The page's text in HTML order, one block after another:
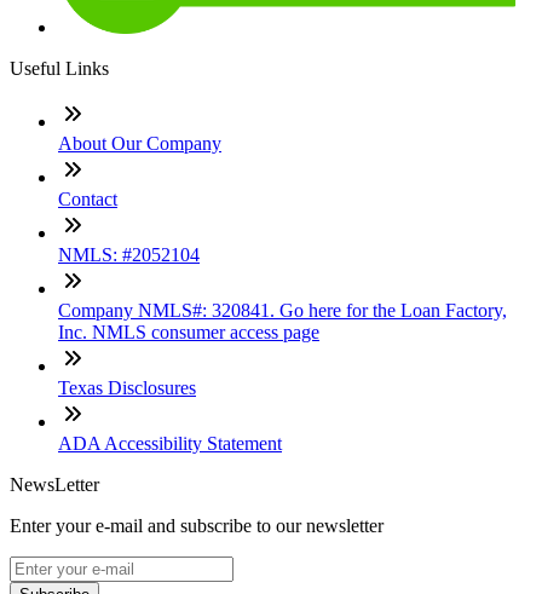
Useful Links
About Our Company
Contact
NMLS: #2052104
Company NMLS#: 320841. Go here for the Loan Factory,
Inc. NMLS consumer access page
Texas Disclosures
ADA Accessibility Statement
NewsLetter
Enter your e-mail and subscribe to our newsletter